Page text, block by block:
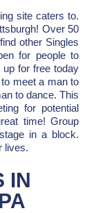
site caters to.
Over 50
other Singles
for people to
up for free today
meet a man to
to dance. This
for potential
time! Group
in a block.
lives.
IN